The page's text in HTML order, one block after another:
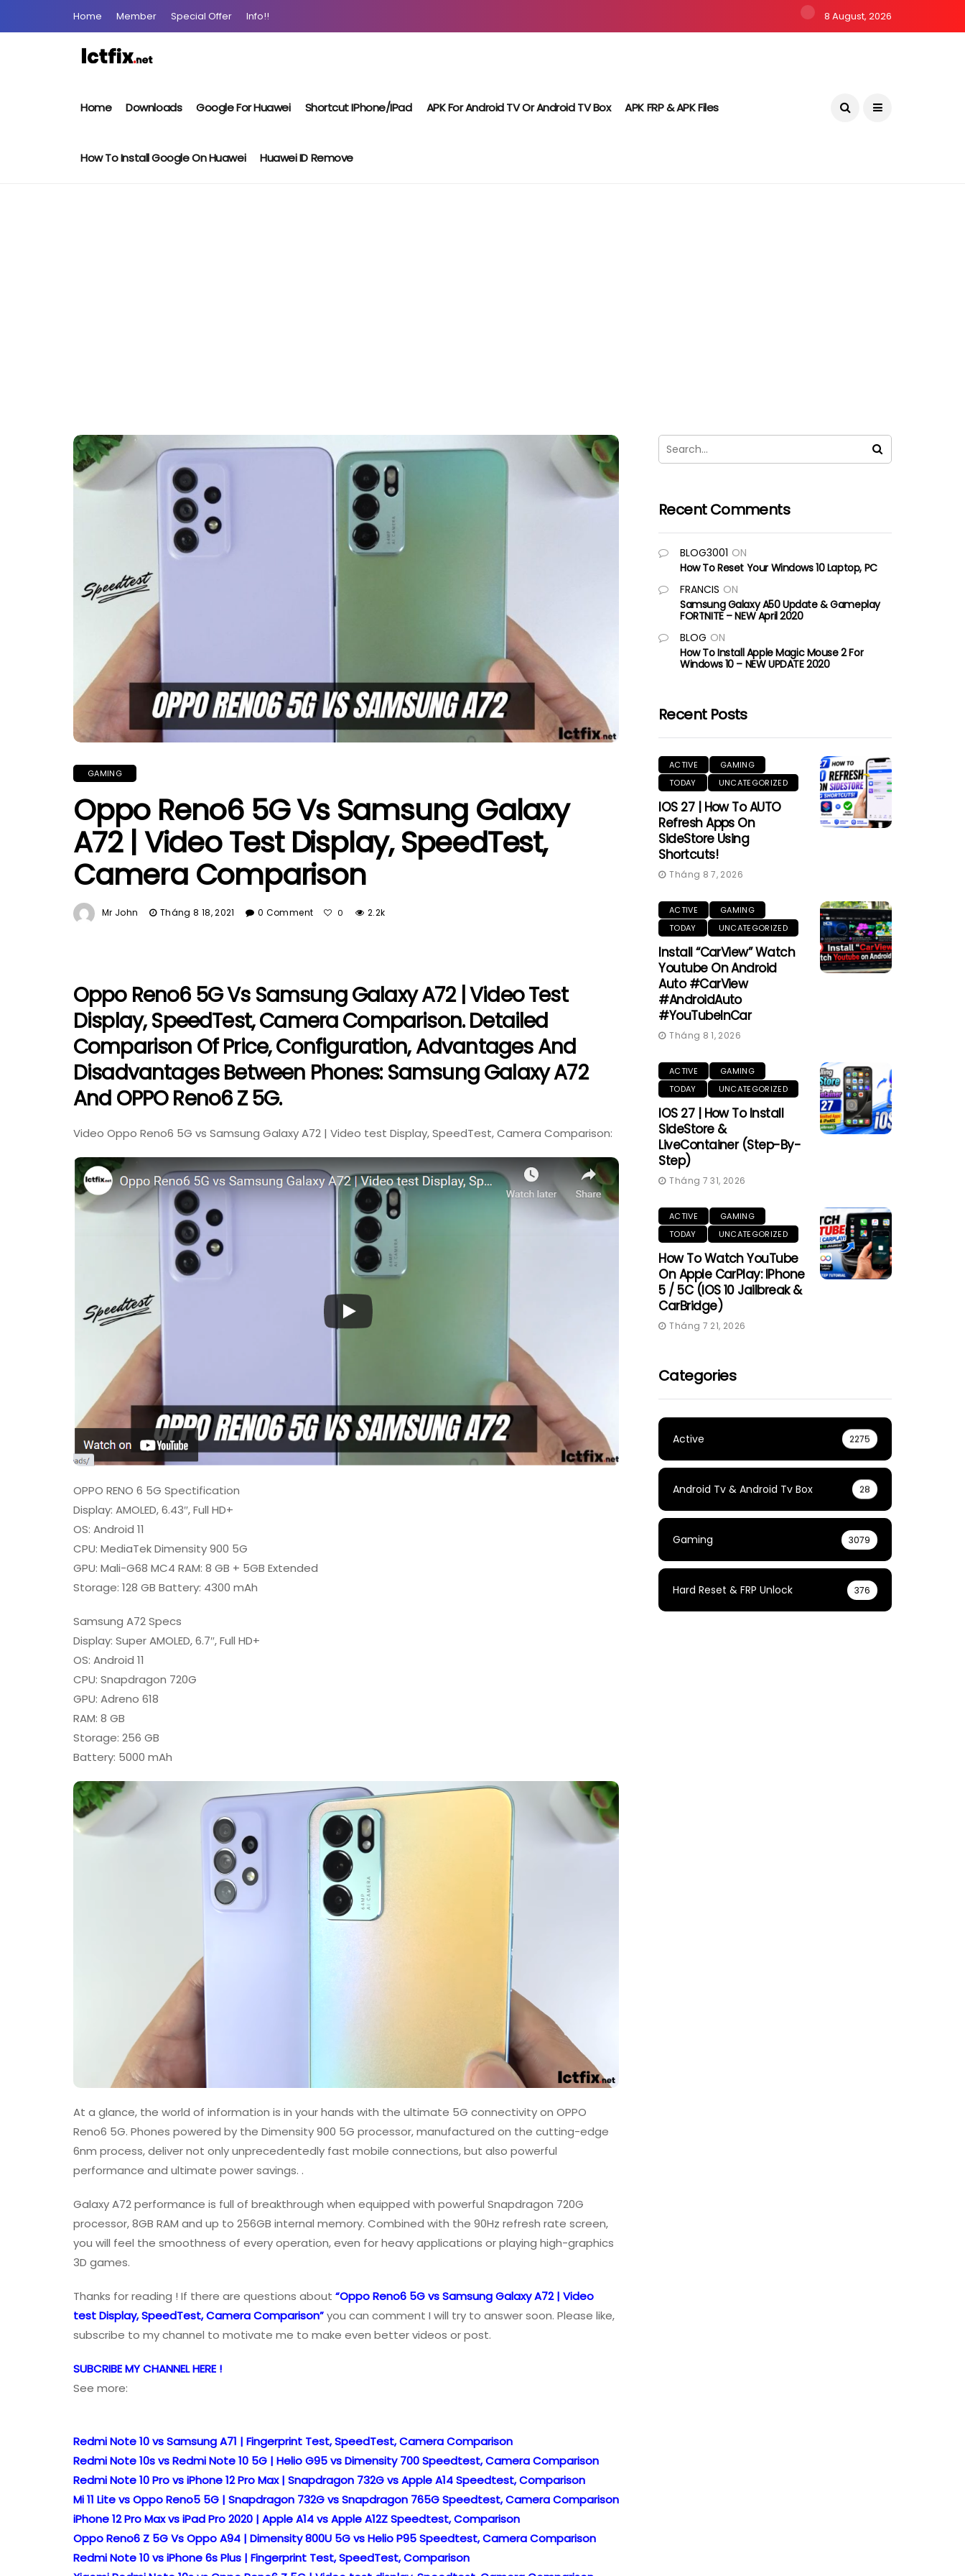
Home Member Special Offer Info!! 8 August, 2026
Home Downloads Google For Huawei Shortcut IPhone/iPad APK For Android TV Or Android TV Box APK FRP & APK Files
How To Install Google On Huawei Huawei ID Remove
GAMING
Oppo Reno6 5G Vs Samsung Galaxy
A72 | Video Test Display, SpeedTest,
Camera Comparison
Mr John Tháng 8 18, 2021 0 Comment 0 2.2k
Oppo Reno6 5G Vs Samsung Galaxy A72 | Video Test
Display, SpeedTest, Camera Comparison. Detailed
Comparison Of Price, Configuration, Advantages And
Disadvantages Between Phones: Samsung Galaxy A72
And OPPO Reno6 Z 5G.
Video Oppo Reno6 5G vs Samsung Galaxy A72 | Video test Display, SpeedTest, Camera Comparison:
OPPO RENO 6 5G Spectification
Display: AMOLED, 6.43″, Full HD+
OS: Android 11
CPU: MediaTek Dimensity 900 5G
GPU: Mali-G68 MC4 RAM: 8 GB + 5GB Extended
Storage: 128 GB Battery: 4300 mAh
Samsung A72 Specs
Display: Super AMOLED, 6.7″, Full HD+
OS: Android 11
CPU: Snapdragon 720G
GPU: Adreno 618
RAM: 8 GB
Storage: 256 GB
Battery: 5000 mAh
At a glance, the world of information is in your hands with the ultimate 5G connectivity on OPPO
Reno6 5G. Phones powered by the Dimensity 900 5G processor, manufactured on the cutting-edge
6nm process, deliver not only unprecedentedly fast mobile connections, but also powerful
performance and ultimate power savings. .
Galaxy A72 performance is full of breakthrough when equipped with powerful Snapdragon 720G
processor, 8GB RAM and up to 256GB internal memory. Combined with the 90Hz refresh rate screen,
you will feel the smoothness of every operation, even for heavy applications or playing high-graphics
3D games.
Thanks for reading ! If there are questions about “Oppo Reno6 5G vs Samsung Galaxy A72 | Video
test Display, SpeedTest, Camera Comparison”you can comment I will try to answer soon. Please like,
subscribe to my channel to motivate me to make even better videos or post.
SUBCRIBE MY CHANNEL HERE !
See more:
Redmi Note 10 vs Samsung A71 | Fingerprint Test, SpeedTest, Camera Comparison
Redmi Note 10s vs Redmi Note 10 5G | Helio G95 vs Dimensity 700 Speedtest, Camera Comparison
Redmi Note 10 Pro vs iPhone 12 Pro Max | Snapdragon 732G vs Apple A14 Speedtest, Comparison
Mi 11 Lite vs Oppo Reno5 5G | Snapdragon 732G vs Snapdragon 765G Speedtest, Camera Comparison
iPhone 12 Pro Max vs iPad Pro 2020 | Apple A14 vs Apple A12Z Speedtest, Comparison
Oppo Reno6 Z 5G Vs Oppo A94 | Dimensity 800U 5G vs Helio P95 Speedtest, Camera Comparison
Redmi Note 10 vs iPhone 6s Plus | Fingerprint Test, SpeedTest, Comparison
Recent Comments
BLOG3001 ON
How To Reset Your Windows 10 Laptop, PC
FRANCIS ON
Samsung Galaxy A50 Update & Gameplay
FORTNITE – NEW April 2020
BLOG ON
How To Install Apple Magic Mouse 2 For
Windows 10 – NEW UPDATE 2020
Recent Posts
ACTIVE
GAMING
TODAY
UNCATEGORIZED
IOS 27 | How To AUTO
Refresh Apps On
SideStore Using
Shortcuts!
Tháng 8 7, 2026
ACTIVE
GAMING
TODAY
UNCATEGORIZED
Install “CarView” Watch
Youtube On Android
Auto #CarView
#AndroidAuto
#YouTubeInCar
Tháng 8 1, 2026
ACTIVE
GAMING
TODAY
UNCATEGORIZED
IOS 27 | How To Install
SideStore &
LiveContainer (Step-By-
Step)
Tháng 7 31, 2026
ACTIVE
GAMING
TODAY
UNCATEGORIZED
How To Watch YouTube
On Apple CarPlay: IPhone
5 / 5C (iOS 10 Jailbreak &
CarBridge)
Tháng 7 21, 2026
Categories
Active 2275
Android Tv & Android Tv Box 28
Gaming 3079
Hard Reset & FRP Unlock 376